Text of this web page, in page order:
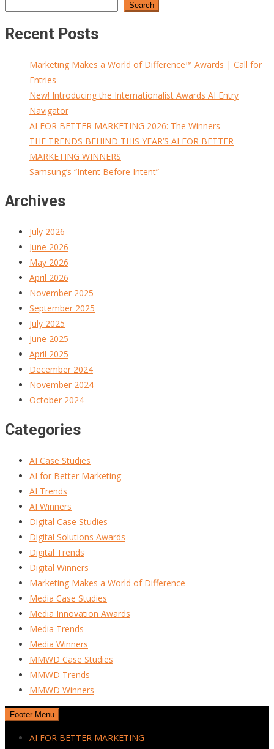
Search
Recent Posts
Marketing Makes a World of Difference™ Awards | Call for
Entries
New! Introducing the Internationalist Awards AI Entry
Navigator
AI FOR BETTER MARKETING 2026: The Winners
THE TRENDS BEHIND THIS YEAR’S AI FOR BETTER
MARKETING WINNERS
Samsung’s “Intent Before Intent”
Archives
July 2026
June 2026
May 2026
April 2026
November 2025
September 2025
July 2025
June 2025
April 2025
December 2024
November 2024
October 2024
Categories
AI Case Studies
AI for Better Marketing
AI Trends
AI Winners
Digital Case Studies
Digital Solutions Awards
Digital Trends
Digital Winners
Marketing Makes a World of Difference
Media Case Studies
Media Innovation Awards
Media Trends
Media Winners
MMWD Case Studies
MMWD Trends
MMWD Winners
Footer Menu
AI FOR BETTER MARKETING